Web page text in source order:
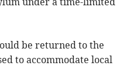
be returned to the
to accommodate local